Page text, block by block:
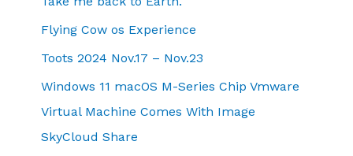
Flying Cow os Experience
Toots 2024 Nov.17 – Nov.23
Windows 11 macOS M-Series Chip Vmware
Virtual Machine Comes With Image
SkyCloud Share